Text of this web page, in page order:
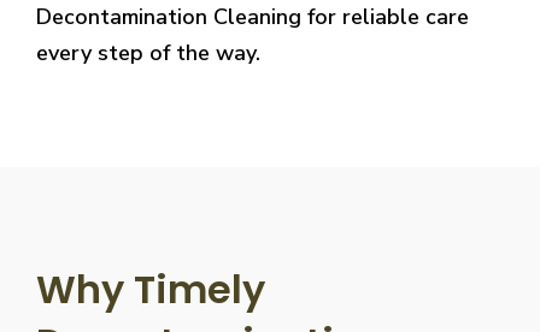
Decontamination Cleaning for reliable care
every step of the way.
Why Timely